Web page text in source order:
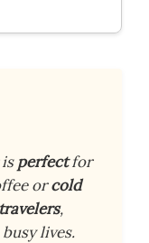
perfectfor
orcold
travelers,
lives.